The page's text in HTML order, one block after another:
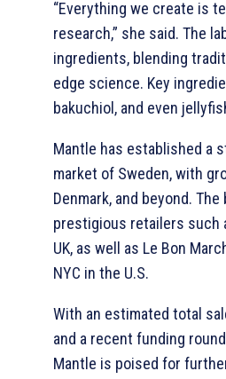
“Everything we create is
research,” she said. The
ingredients, blending
edge science. Key
bakuchiol, and even
Mantle has established a
market of Sweden, with
Denmark, and beyond.
prestigious retailers such
UK, as well as Le Bon
NYC in the U.S.
With an estimated total
and a recent funding
Mantle is poised for